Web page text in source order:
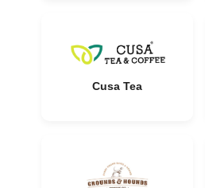
Cusa Tea